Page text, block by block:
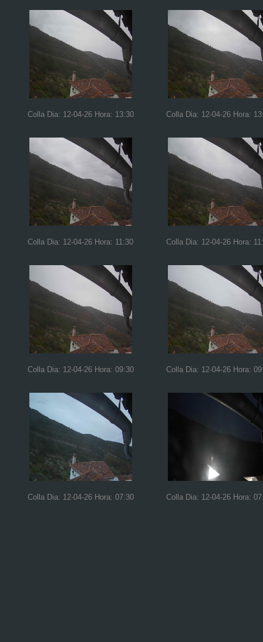
Colla Dia: 12-04-26 Hora: 13:30 Colla Dia: 12-04-26 Hora:
Colla Dia: 12-04-26 Hora: 11:30 Colla Dia: 12-04-26 Hora:
Colla Dia: 12-04-26 Hora: 09:30 Colla Dia: 12-04-26 Hora:
Colla Dia: 12-04-26 Hora: 07:30 Colla Dia: 12-04-26 Hora: